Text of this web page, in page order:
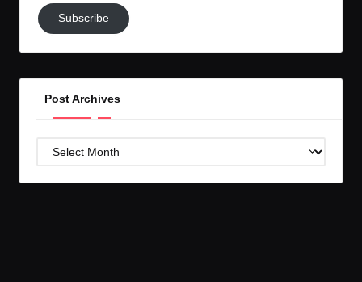
Subscribe
to
Subscribe
Post Archives
Post